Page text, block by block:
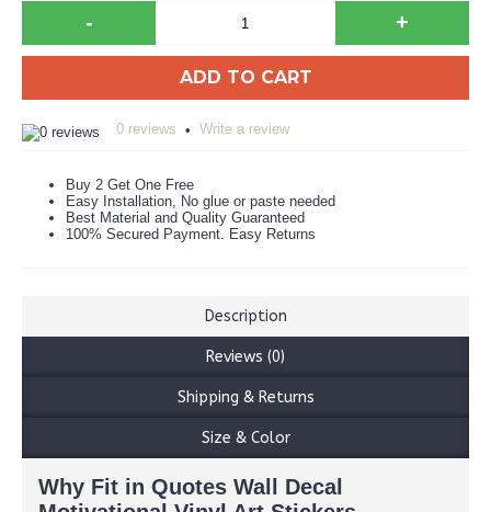
- +
ADD TO CART
0 reviews • Write a review
Buy 2 Get One Free
Easy Installation, No glue or paste needed
Best Material and Quality Guaranteed
100% Secured Payment. Easy Returns
Description
Reviews (0)
Shipping & Returns
Size & Color
Why Fit in Quotes Wall Decal